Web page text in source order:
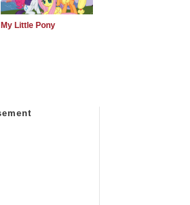
My Little Pony